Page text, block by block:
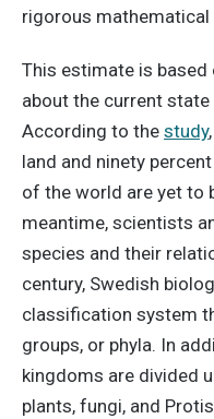
rigorous mathematical
This estimate is based
about the current
According to the study
land and ninety
of the world are yet to
meantime, scientists
species and their
century, Swedish
classification system
groups, or phyla. In
kingdoms are divided
plants, fungi, and